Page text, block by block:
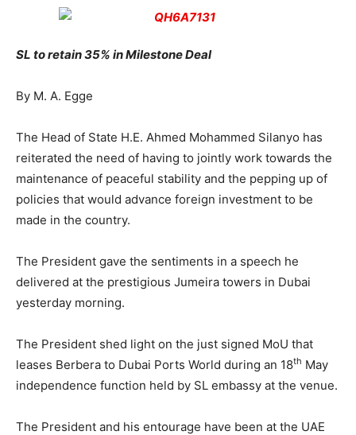
SL to retain 35% in Milestone Deal
By M. A. Egge
The Head of State H.E. Ahmed Mohammed Silanyo has
reiterated the need of having to jointly work towards the
maintenance of peaceful stability and the pepping up of
policies that would advance foreign investment to be
made in the country.
The President gave the sentiments in a speech he
delivered at the prestigious Jumeira towers in Dubai
yesterday morning.
The President shed light on the just signed MoU that
leases Berbera to Dubai Ports World during an 18th May
independence function held by SL embassy at the venue.
The President and his entourage have been at the UAE